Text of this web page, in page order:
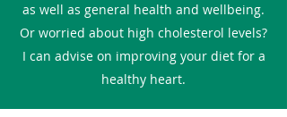
as well as general health and wellbeing.
Or worried about high cholesterol levels?
I can advise on improving your diet for a
healthy heart.